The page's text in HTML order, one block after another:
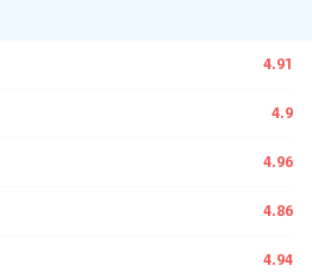
4.91
4.9
4.96
4.86
4.94